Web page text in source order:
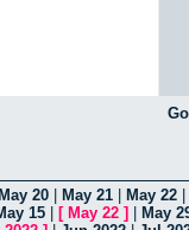
May 20 May 21 May 22
15 [ May 22 ]
May